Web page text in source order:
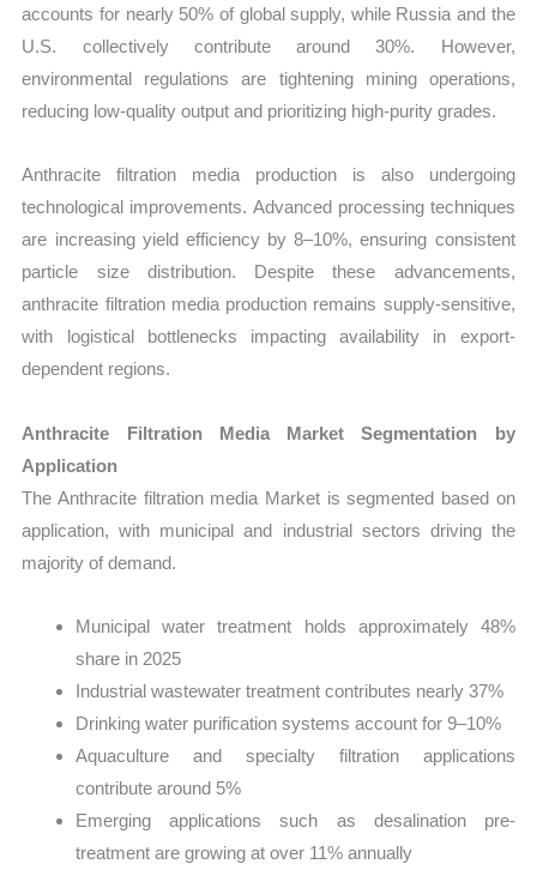
accounts for nearly 50% of global supply, while Russia and the
U.S. collectively contribute around 30%. However,
environmental regulations are tightening mining operations,
reducing low-quality output and prioritizing high-purity grades.
Anthracite filtration media production is also undergoing
technological improvements. Advanced processing techniques
are increasing yield efficiency by 8–10%, ensuring consistent
particle size distribution. Despite these advancements,
anthracite filtration media production remains supply-sensitive,
with logistical bottlenecks impacting availability in export-
dependent regions.
Anthracite Filtration Media Market Segmentation by
Application
The Anthracite filtration media Market is segmented based on
application, with municipal and industrial sectors driving the
majority of demand.
Municipal water treatment holds approximately 48%
share in 2025
Industrial wastewater treatment contributes nearly 37%
Drinking water purification systems account for 9–10%
Aquaculture and specialty filtration applications
contribute around 5%
Emerging applications such as desalination pre-
treatment are growing at over 11% annually